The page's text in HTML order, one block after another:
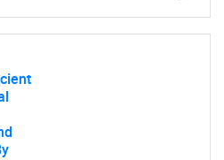
you are looking for?
Us